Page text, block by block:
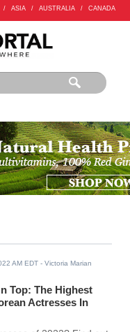
/ ASIA / AUSTRALIA / CANADA
AM EDT - Victoria Marian
Top: The Highest
Actresses In